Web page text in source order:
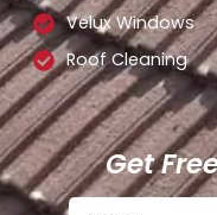
Velux Windows
Roof Cleaning
Get